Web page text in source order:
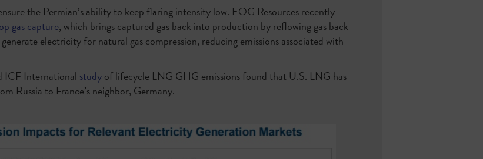
the Permian’s ability to keep flaring intensity low. EOG Resources recently
gas capture, which brings captured gas back into production by reflowing gas back
electricity for natural gas compression, reducing emissions associated with
ICF International studyof lifecycle LNG GHG emissions found that U.S. LNG has
Russia to France’s neighbor, Germany.